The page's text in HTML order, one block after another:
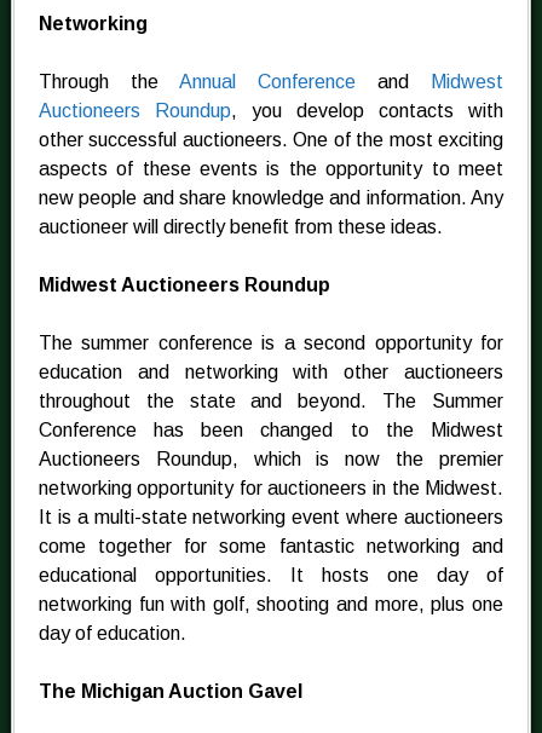
Networking
Through the Annual Conference and
Midwest
Auctioneers Roundup, you develop contacts with
other successful auctioneers. One of the most exciting
aspects of these events is the opportunity to meet
new people and share knowledge and information. Any
auctioneer will directly benefit from these ideas.
Midwest Auctioneers Roundup
The summer conference is a second opportunity for
education and networking with other auctioneers
throughout the state and beyond. The Summer
Conference has been changed to the Midwest
Auctioneers Roundup, which is now the premier
networking opportunity for auctioneers in the Midwest.
It is a multi-state networking event where auctioneers
come together for some fantastic networking and
educational opportunities. It hosts one day of
networking fun with golf, shooting and more, plus one
day of education.
The Michigan Auction Gavel